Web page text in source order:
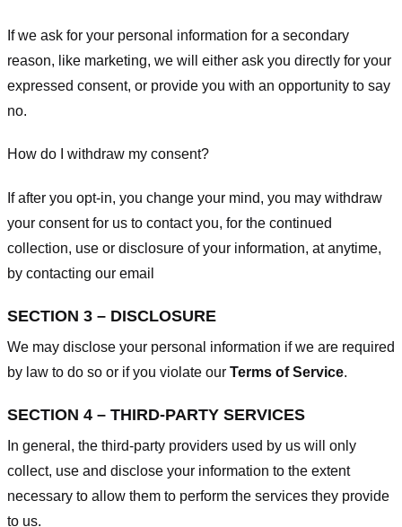
If we ask for your personal information for a secondary
reason, like marketing, we will either ask you directly for your
expressed consent, or provide you with an opportunity to say
no.
How do I withdraw my consent?
If after you opt-in, you change your mind, you may withdraw
your consent for us to contact you, for the continued
collection, use or disclosure of your information, at anytime,
by contacting our email
SECTION 3 – DISCLOSURE
We may disclose your personal information if we are required
by law to do so or if you violate our Terms of Service.
SECTION 4 – THIRD-PARTY SERVICES
In general, the third-party providers used by us will only
collect, use and disclose your information to the extent
necessary to allow them to perform the services they provide
to us.